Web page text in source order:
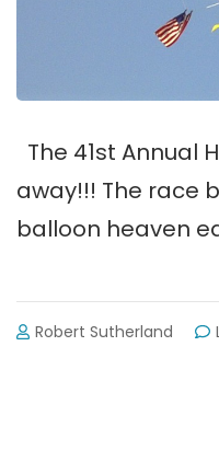
The 41st Annual
away!!! The race
balloon heaven
Robert Sutherland